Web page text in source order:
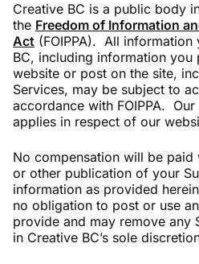
Creative BC is a public body
the Freedom of Information
Act (FOIPPA). All
BC, including information you
website or post on the site,
Services, may be subject to
accordance with FOIPPA.
applies in respect of our
No compensation will be paid
or other publication of your
information as provided
no obligation to post or use
provide and may remove any
in Creative BC’s sole